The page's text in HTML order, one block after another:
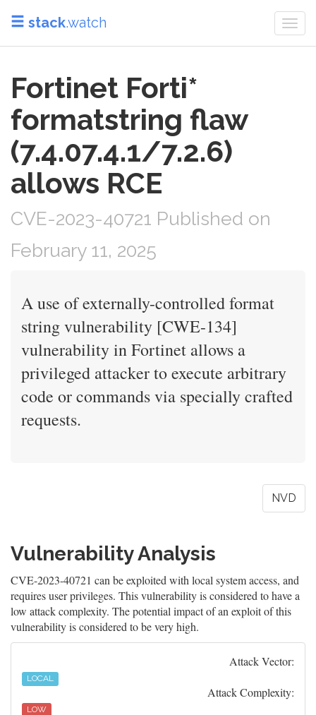
stack.watch
Fortinet Forti*
formatstring flaw
(7.4.07.4.1/7.2.6)
allows RCE
CVE-2023-40721 Published on
February 11, 2025
A use of externally-controlled format
string vulnerability [CWE-134]
vulnerability in Fortinet allows a
privileged attacker to execute arbitrary
code or commands via specially crafted
requests.
NVD
Vulnerability Analysis
CVE-2023-40721 can be exploited with local system access, and
requires user privileges. This vulnerability is considered to have a
low attack complexity. The potential impact of an exploit of this
vulnerability is considered to be very high.
Attack Vector:
LOCAL
Attack Complexity:
LOW